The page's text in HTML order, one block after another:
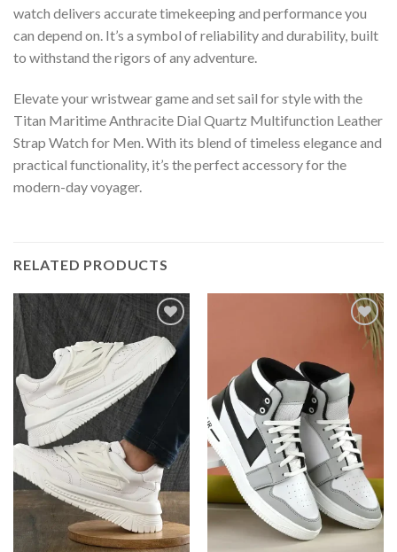
watch delivers accurate timekeeping and performance you
can depend on. It’s a symbol of reliability and durability, built
to withstand the rigors of any adventure.
Elevate your wristwear game and set sail for style with the
Titan Maritime Anthracite Dial Quartz Multifunction Leather
Strap Watch for Men. With its blend of timeless elegance and
practical functionality, it’s the perfect accessory for the
modern-day voyager.
RELATED PRODUCTS